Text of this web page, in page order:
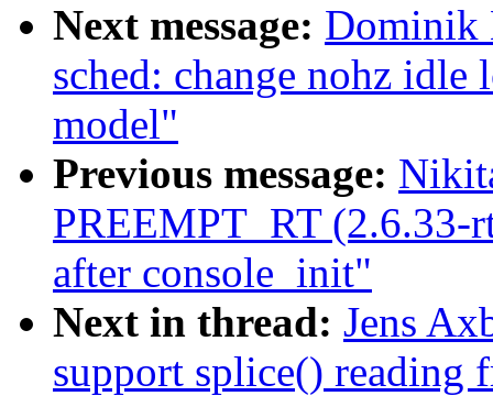
Next message: Dominik
sched: change nohz
model"
Previous message:
PREEMPT_RT (2.6.33-
after console_init"
Next in thread: Jens
support splice() reading